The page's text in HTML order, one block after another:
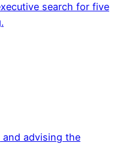
search for five
advising the